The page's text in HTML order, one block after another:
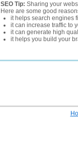
SEO Tip: Sharing your
Here are some good
it helps search engines
it can increase traffic to
it can generate high
it helps you build your